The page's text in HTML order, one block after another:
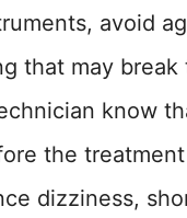
avoid
that may break
know
the
dizziness,